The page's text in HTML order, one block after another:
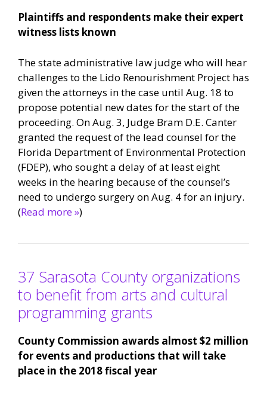
Plaintiffs and respondents make their expert
witness lists known
The state administrative law judge who will hear
challenges to the Lido Renourishment Project has
given the attorneys in the case until Aug. 18 to
propose potential new dates for the start of the
proceeding. On Aug. 3, Judge Bram D.E. Canter
granted the request of the lead counsel for the
Florida Department of Environmental Protection
(FDEP), who sought a delay of at least eight
weeks in the hearing because of the counsel’s
need to undergo surgery on Aug. 4 for an injury.
(Read more »)
37 Sarasota County organizations
to benefit from arts and cultural
programming grants
County Commission awards almost $2 million
for events and productions that will take
place in the 2018 fiscal year